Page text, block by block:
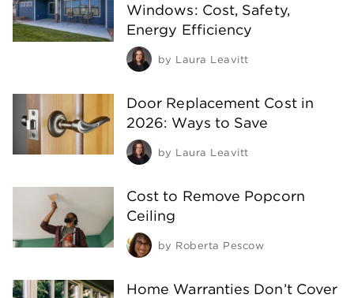
Windows: Cost, Safety,
Energy Efficiency
by Laura Leavitt
Door Replacement Cost in
2026: Ways to Save
by Laura Leavitt
Cost to Remove Popcorn
Ceiling
by Roberta Pescow
Home Warranties Don’t Cover